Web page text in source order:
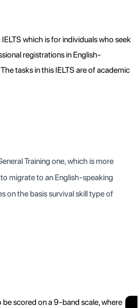
which is for individuals who seek
registrations in English-
tasks in this IELTS are of academic
Training one, which is more
migrate to an English-speaking
on the basis survival skill type of
be scored on a 9-band scale, where